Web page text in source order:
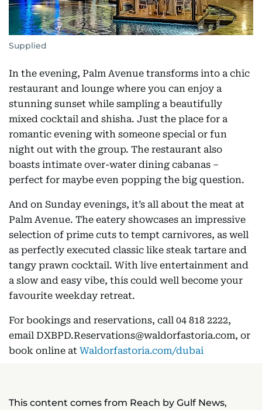
Supplied
In the evening, Palm Avenue transforms into a chic
restaurant and lounge where you can enjoy a
stunning sunset while sampling a beautifully
mixed cocktail and shisha. Just the place for a
romantic evening with someone special or fun
night out with the group. The restaurant also
boasts intimate over-water dining cabanas –
perfect for maybe even popping the big question.
And on Sunday evenings, it’s all about the meat at
Palm Avenue. The eatery showcases an impressive
selection of prime cuts to tempt carnivores, as well
as perfectly executed classic like steak tartare and
tangy prawn cocktail. With live entertainment and
a slow and easy vibe, this could well become your
favourite weekday retreat.
For bookings and reservations, call 04 818 2222,
email DXBPD.Reservations@waldorfastoria.com, or
book online at Waldorfastoria.com/dubai
This content comes from Reach by Gulf News,